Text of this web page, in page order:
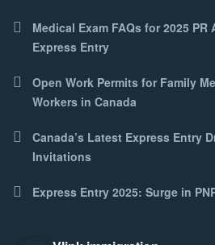
Medical Exam FAQs for 2025
Express Entry
Open Work Permits for Family
Workers in Canada
Canada’s Latest Express Entry
Invitations
Express Entry 2025: Surge in